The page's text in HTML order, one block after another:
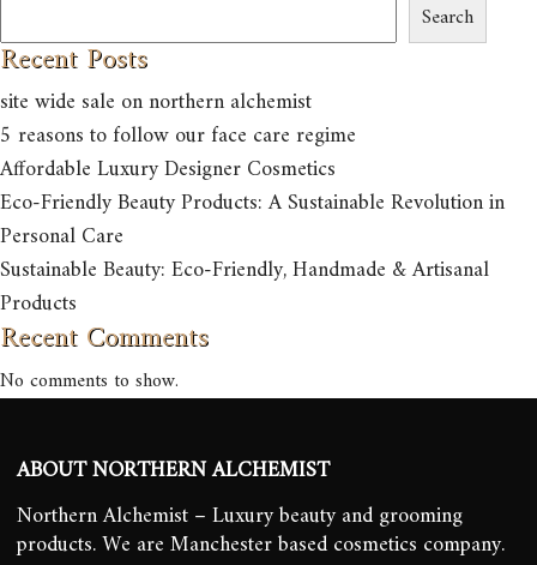
Search
Recent Posts
site wide sale on northern alchemist
5 reasons to follow our face care regime
Affordable Luxury Designer Cosmetics
Eco-Friendly Beauty Products: A Sustainable Revolution in
Personal Care
Sustainable Beauty: Eco-Friendly, Handmade & Artisanal
Products
Recent Comments
No comments to show.
ABOUT NORTHERN ALCHEMIST
Northern Alchemist – Luxury beauty and grooming
products. We are Manchester based cosmetics company.